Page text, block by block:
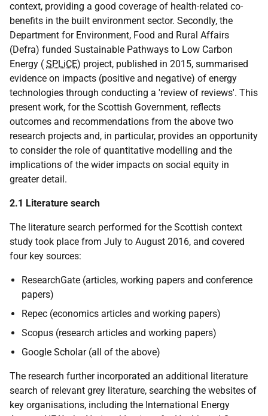
context, providing a good coverage of health-related co-
benefits in the built environment sector. Secondly, the
Department for Environment, Food and Rural Affairs
(Defra) funded Sustainable Pathways to Low Carbon
Energy ( SPLiCE) project, published in 2015, summarised
evidence on impacts (positive and negative) of energy
technologies through conducting a 'review of reviews'. This
present work, for the Scottish Government, reflects
outcomes and recommendations from the above two
research projects and, in particular, provides an opportunity
to consider the role of quantitative modelling and the
implications of the wider impacts on social equity in
greater detail.
2.1 Literature search
The literature search performed for the Scottish context
study took place from July to August 2016, and covered
four key sources:
ResearchGate (articles, working papers and conference
papers)
Repec (economics articles and working papers)
Scopus (research articles and working papers)
Google Scholar (all of the above)
The research further incorporated an additional literature
search of relevant grey literature, searching the websites of
key organisations, including the International Energy